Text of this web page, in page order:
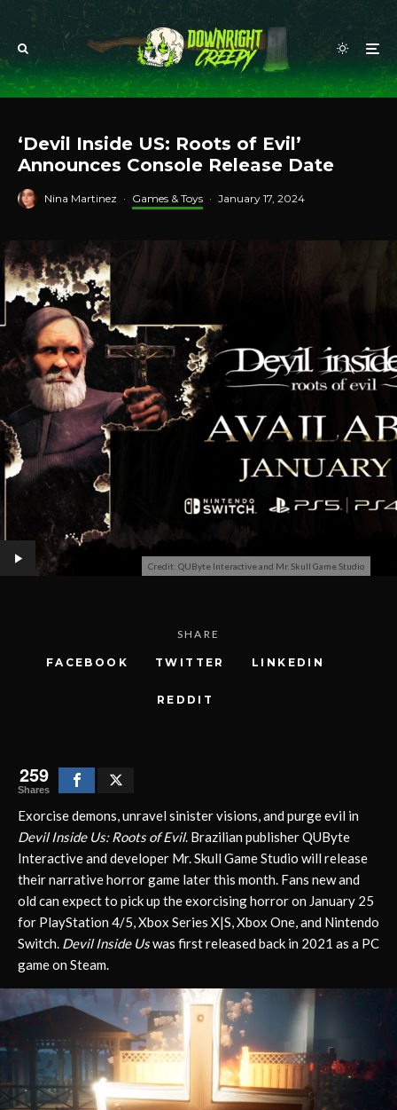
‘Devil Inside US: Roots of Evil’
Announces Console Release Date
Nina Martinez · Games & Toys · January 17, 2024
Credit: QUByte Interactive and Mr. Skull Game Studio
SHARE
FACEBOOK TWITTER LINKEDIN
REDDIT
259
Shares
Exorcise demons, unravel sinister visions, and purge evil in
Devil Inside Us: Roots of Evil. Brazilian publisher QUByte
Interactive and developer Mr. Skull Game Studio will release
their narrative horror game later this month. Fans new and
old can expect to pick up the exorcising horror on January 25
for PlayStation 4/5, Xbox Series X|S, Xbox One, and Nintendo
Switch. Devil Inside Uswas first released back in 2021 as a PC
game on Steam.